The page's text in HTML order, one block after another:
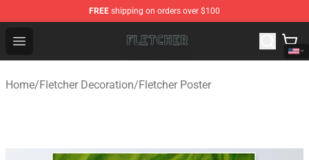
FREE shipping on orders over $100
Open menu
Fletcher Store - Official Fletcher Merchandise Shop
Home/Fletcher Decoration/Fletcher Poster